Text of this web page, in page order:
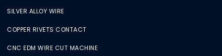
SILVER ALLOY WIRE
COPPER RIVETS CONTACT
CNC EDM WIRE CUT MACHINE